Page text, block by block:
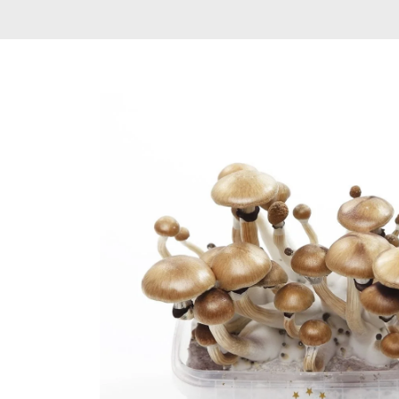
LSD and Other
Hallucinogens
Magic Mushroom
Magic Mushroom
Chocolate Bar